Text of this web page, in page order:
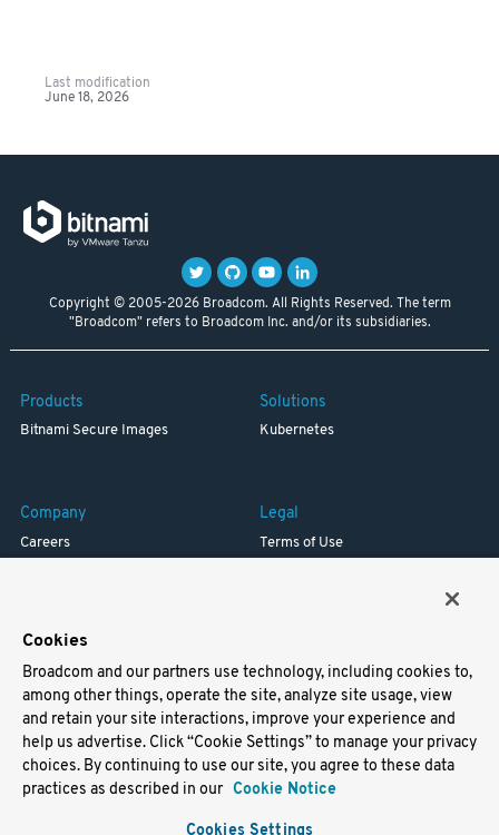
Last modification
June 18, 2026
Copyright © 2005-2026 Broadcom. All Rights Reserved. The term
"Broadcom" refers to Broadcom Inc. and/or its subsidiaries.
Products
Bitnami Secure Images
Solutions
Kubernetes
Company
Careers
Legal
Terms of Use
Support
Docs
Virtual Machines
Helm Charts
Containers
Cookies
Broadcom and our partners use technology, including cookies to,
among other things, operate the site, analyze site usage, view
and retain your site interactions, improve your experience and
help us advertise. Click “Cookie Settings” to manage your privacy
choices. By continuing to use our site, you agree to these data
practices as described in our Cookie Notice
Cookies Settings